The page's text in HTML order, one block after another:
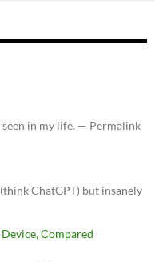
seen in my life. — Permalink
ChatGPT) but insanely
Compared